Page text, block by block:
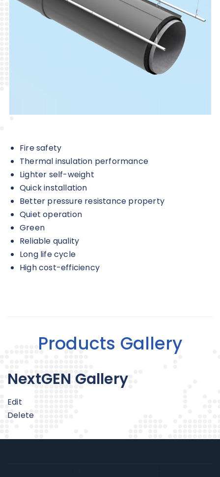
Fire safety
Thermal insulation performance
Lighter self-weight
Quick installation
Better pressure resistance property
Quiet operation
Green
Reliable quality
Long life cycle
High cost-efficiency
Products Gallery
NextGEN Gallery
Edit
Delete